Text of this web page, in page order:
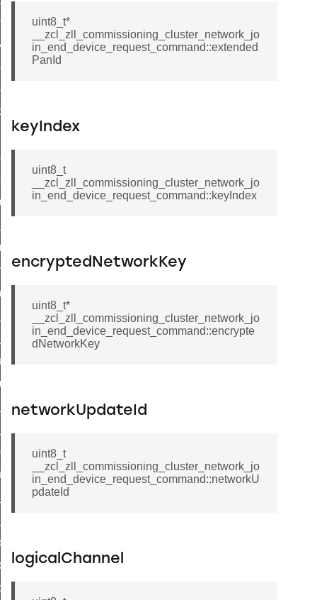
uint8_t*
__zcl_zll_commissioning_cluster_network_jo
in_end_device_request_command::extended
PanId
keyIndex
uint8_t
__zcl_zll_commissioning_cluster_network_jo
in_end_device_request_command::keyIndex
encryptedNetworkKey
uint8_t*
__zcl_zll_commissioning_cluster_network_jo
in_end_device_request_command::encrypte
dNetworkKey
networkUpdateId
uint8_t
__zcl_zll_commissioning_cluster_network_jo
in_end_device_request_command::networkU
pdateId
logicalChannel